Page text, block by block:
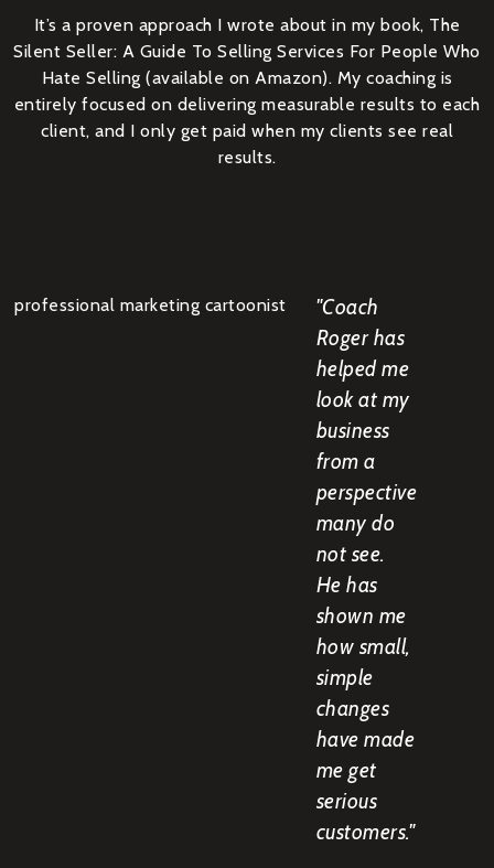
It’s a proven approach I wrote about in my book, The
Silent Seller: A Guide To Selling Services For People Who
Hate Selling (available on Amazon). My coaching is
entirely focused on delivering measurable results to each
client, and I only get paid when my clients see real
results.
"Coach
Roger has
helped me
look at my
business
from a
perspective
many do
not see.
He has
shown me
how small,
simple
changes
have made
me get
serious
customers."